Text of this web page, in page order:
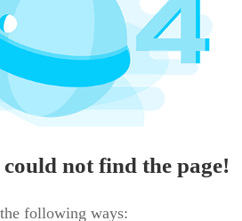
not find the page!
following ways: